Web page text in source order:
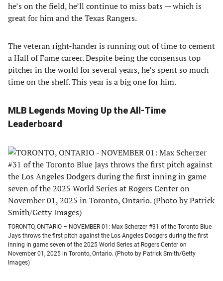
he’s on the field, he’ll continue to miss bats — which is
great for him and the Texas Rangers.
The veteran right-hander is running out of time to cement
a Hall of Fame career. Despite being the consensus top
pitcher in the world for several years, he’s spent so much
time on the shelf. This year is a big one for him.
MLB Legends Moving Up the All-Time
Leaderboard
TORONTO, ONTARIO – NOVEMBER 01: Max Scherzer #31 of the Toronto Blue
Jays throws the first pitch against the Los Angeles Dodgers during the first
inning in game seven of the 2025 World Series at Rogers Center on
November 01, 2025 in Toronto, Ontario. (Photo by Patrick Smith/Getty
Images)